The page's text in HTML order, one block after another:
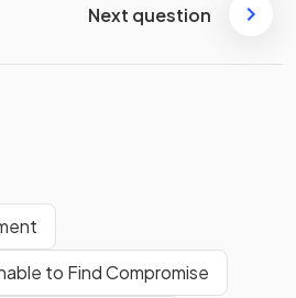
Next question
to Find Compromise